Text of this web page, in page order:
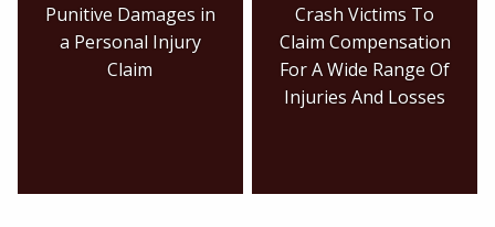
Punitive Damages in
a Personal Injury
Claim
Crash Victims To
Claim Compensation
For A Wide Range Of
Injuries And Losses